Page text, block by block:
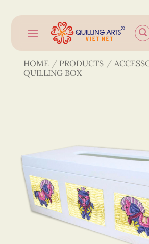
content
HOME / PRODUCTS /
QUILLING BOX